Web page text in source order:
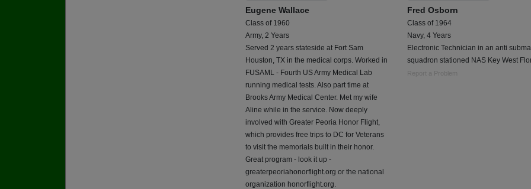
Eugene Wallace
Class of 1960
Army, 2 Years
Served 2 years stateside at Fort Sam
Houston, TX in the medical corps. Worked in
FUSAML - Fourth US Army Medical Lab
running medical tests. Also part time at
Brooks Army Medical Center. Met my wife
Aline while in the service. Now deeply
involved with Greater Peoria Honor Flight,
which provides free trips to DC for Veterans
to visit the memorials built in their honor.
Great program - look it up -
greaterpeoriahonorflight.org or the national
organization honorflight.org.
Fred Osborn
Class of 1964
Navy, 4 Years
Electronic Technician in an anti
squadron stationed NAS Key West
Report a Problem